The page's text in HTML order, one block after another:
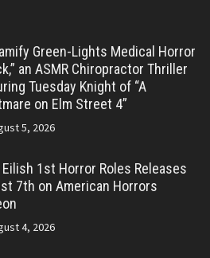
Green-Lights Medical Horror
an ASMR Chiropractor Thriller
Tuesday Knight of “A
on Elm Street 4”
5, 2026
1st Horror Roles Releases
7th on American Horrors
4, 2026